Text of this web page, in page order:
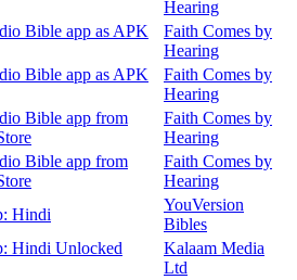
Hearing
Bible app as APK
Faith Comes by
Hearing
Bible app as APK
Faith Comes by
Hearing
Bible app from
Faith Comes by
Hearing
Bible app from
Faith Comes by
Hearing
Hindi
YouVersion
Bibles
Hindi Unlocked
Kalaam Media
Ltd